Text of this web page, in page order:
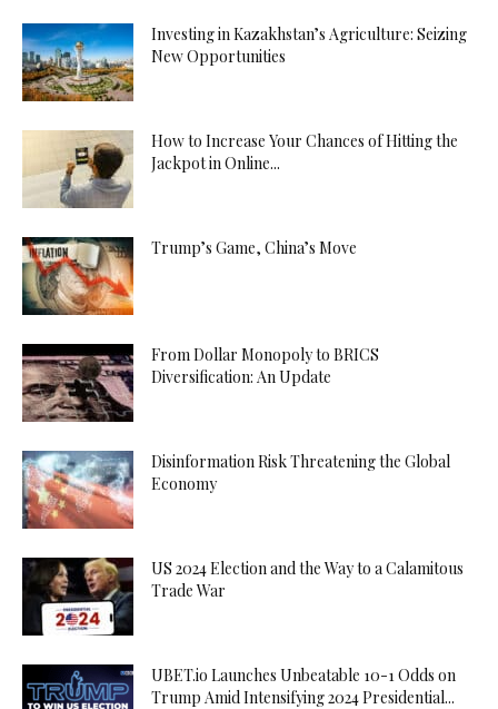
Investing in Kazakhstan’s Agriculture: Seizing
New Opportunities
How to Increase Your Chances of Hitting the
Jackpot in Online...
Trump’s Game, China’s Move
From Dollar Monopoly to BRICS
Diversification: An Update
Disinformation Risk Threatening the Global
Economy
US 2024 Election and the Way to a Calamitous
Trade War
UBET.io Launches Unbeatable 10-1 Odds on
Trump Amid Intensifying 2024 Presidential...